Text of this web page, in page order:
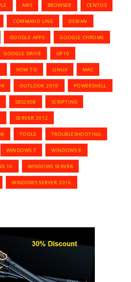
AWS BROWSER CENTOS
COMMAND LINE DEBIAN
GOOGLE APPS GOOGLE CHROME
GOOGLE DRIVE GP10
HOW TO LINUX MAC
OUTLOOK 2010 POWERSHELL
SBS2008 SCRIPTING
SERVER 2012
TOOLS TROUBLESHOOTING
WINDOWS 7 WINDOWS 8
10 WINDOWS SERVER
WINDOWS SERVER 2016